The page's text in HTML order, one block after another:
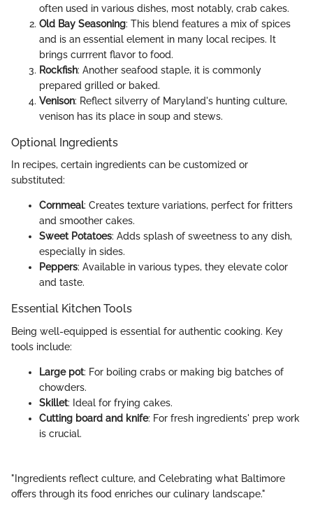
often used in various dishes, most notably, crab cakes.
Old Bay Seasoning: This blend features a mix of spices
and is an essential element in many local recipes. It
brings currrent flavor to food.
Rockfish: Another seafood staple, it is commonly
prepared grilled or baked.
Venison: Reflect silverry of Maryland's hunting culture,
venison has its place in soup and stews.
Optional Ingredients
In recipes, certain ingredients can be customized or
substituted:
Cornmeal: Creates texture variations, perfect for fritters
and smoother cakes.
Sweet Potatoes: Adds splash of sweetness to any dish,
especially in sides.
Peppers: Available in various types, they elevate color
and taste.
Essential Kitchen Tools
Being well-equipped is essential for authentic cooking. Key
tools include:
Large pot: For boiling crabs or making big batches of
chowders.
Skillet: Ideal for frying cakes.
Cutting board and knife: For fresh ingredients' prep work
is crucial.
"Ingredients reflect culture, and Celebrating what Baltimore
offers through its food enriches our culinary landscape."